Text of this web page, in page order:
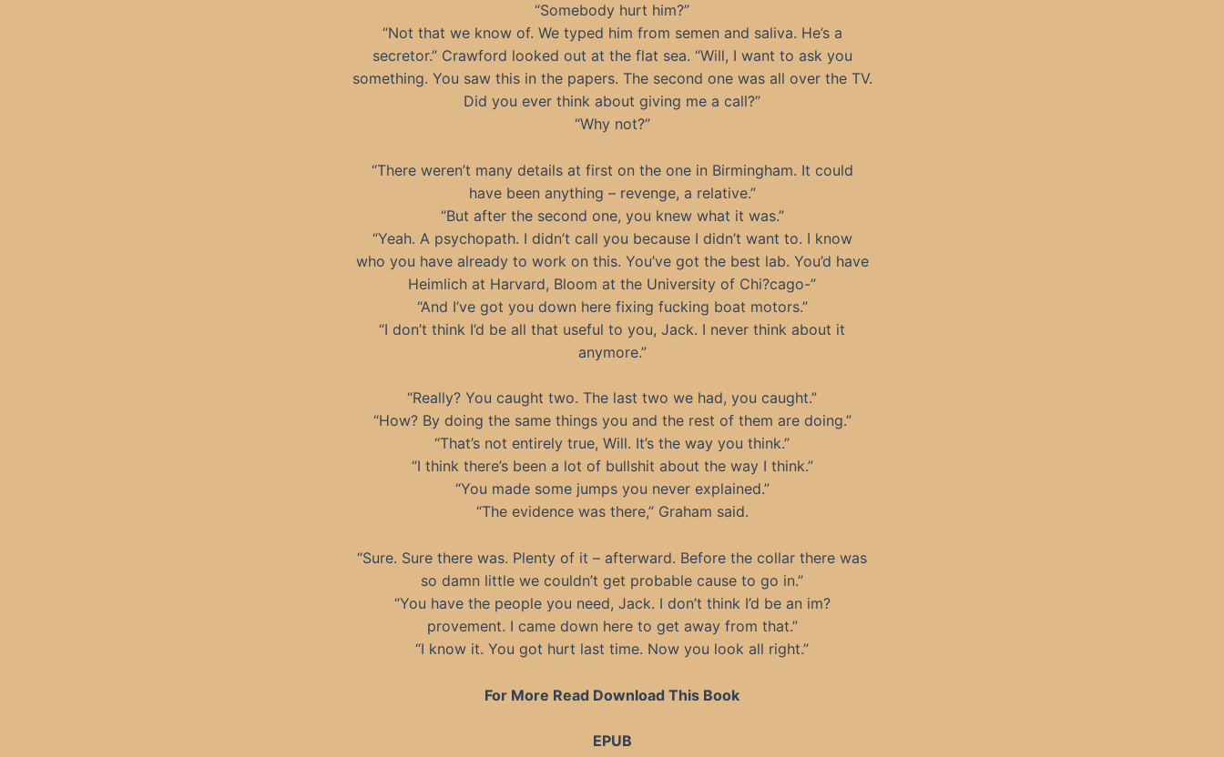
“Somebody hurt him?”
“Not that we know of. We typed him from semen and saliva. He’s a
secretor.” Crawford looked out at the flat sea. “Will, I want to ask you
something. You saw this in the papers. The second one was all over the TV.
Did you ever think about giving me a call?”
“Why not?”
“There weren’t many details at first on the one in Birmingham. It could
have been anything – revenge, a relative.”
“But after the second one, you knew what it was.”
“Yeah. A psychopath. I didn’t call you because I didn’t want to. I know
who you have already to work on this. You’ve got the best lab. You’d have
Heimlich at Harvard, Bloom at the University of Chi?cago-”
“And I’ve got you down here fixing fucking boat motors.”
“I don’t think I’d be all that useful to you, Jack. I never think about it
anymore.”
“Really? You caught two. The last two we had, you caught.”
“How? By doing the same things you and the rest of them are doing.”
“That’s not entirely true, Will. It’s the way you think.”
“I think there’s been a lot of bullshit about the way I think.”
“You made some jumps you never explained.”
“The evidence was there,” Graham said.
“Sure. Sure there was. Plenty of it – afterward. Before the collar there was
so damn little we couldn’t get probable cause to go in.”
“You have the people you need, Jack. I don’t think I’d be an im?
provement. I came down here to get away from that.”
“I know it. You got hurt last time. Now you look all right.”
For More Read Download This Book
EPUB